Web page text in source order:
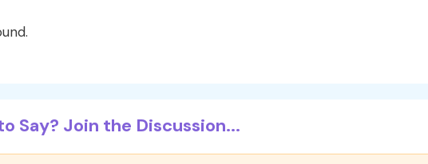
Say? Join the Discussion...